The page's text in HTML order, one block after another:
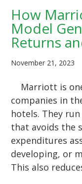
How
Model
Returns
November 21, 2023
Marriott is
companies in
hotels. They
that avoids the
expenditures
developing, or
This also